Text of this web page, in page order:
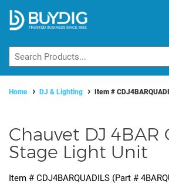
Home DJ & Lighting Item #
Chauvet DJ 4BAR
Stage Light Unit
Item # CDJ4BARQUADILS (Part #